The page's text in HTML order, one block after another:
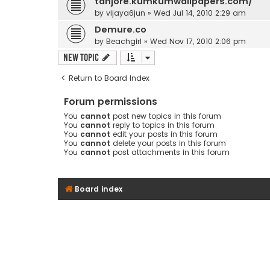
by vijaya6jun » Wed Jul 14, 2010 2:29 am
Demure.co
by Beachgirl » Wed Nov 17, 2010 2:06 pm
New Topic
Return to Board Index
Forum permissions
You cannot post new topics in this forum
You cannot reply to topics in this forum
You cannot edit your posts in this forum
You cannot delete your posts in this forum
You cannot post attachments in this forum
Board index